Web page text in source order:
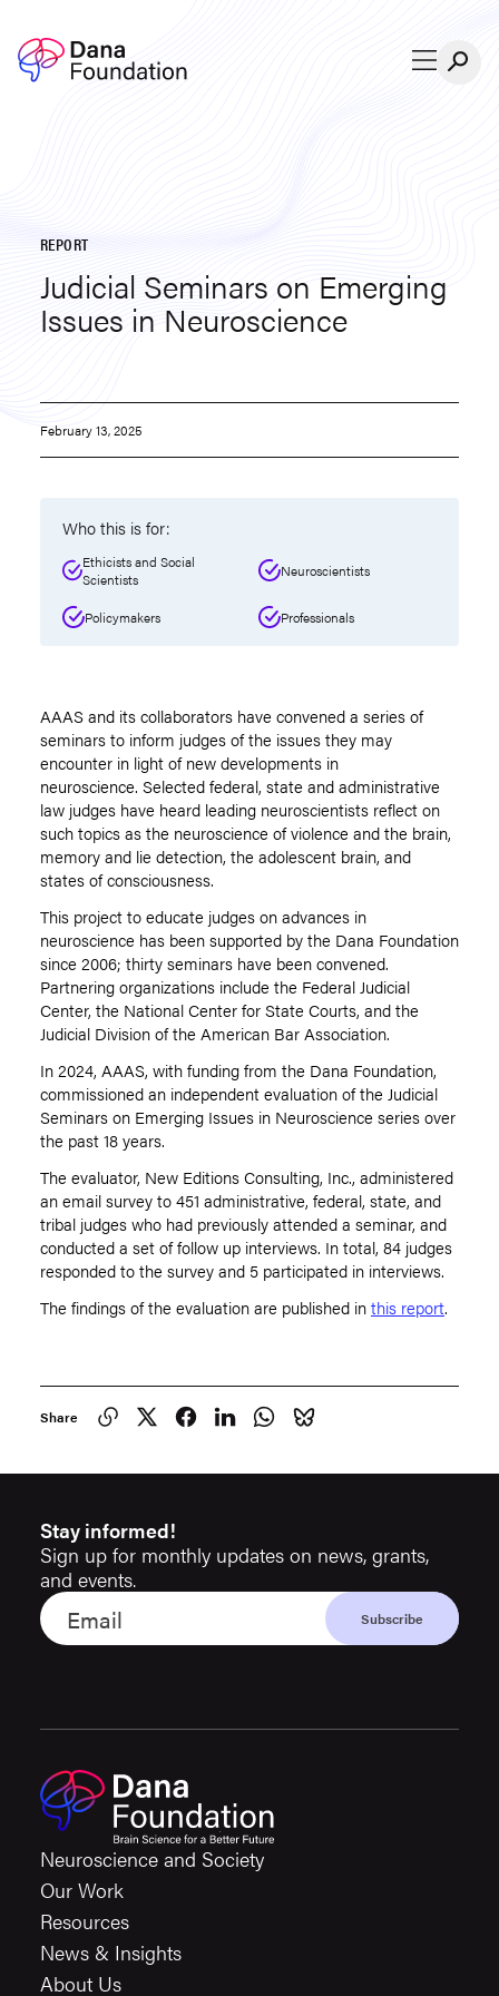
REPORT
Judicial Seminars on Emerging
Issues in Neuroscience
February 13, 2025
Who this is for:
Ethicists and Social
Scientists
Neuroscientists
Policymakers Professionals
AAAS and its collaborators have convened a series of
seminars to inform judges of the issues they may
encounter in light of new developments in
neuroscience. Selected federal, state and administrative
law judges have heard leading neuroscientists reflect on
such topics as the neuroscience of violence and the brain,
memory and lie detection, the adolescent brain, and
states of consciousness.
This project to educate judges on advances in
neuroscience has been supported by the Dana Foundation
since 2006; thirty seminars have been convened.
Partnering organizations include the Federal Judicial
Center, the National Center for State Courts, and the
Judicial Division of the American Bar Association.
In 2024, AAAS, with funding from the Dana Foundation,
commissioned an independent evaluation of the Judicial
Seminars on Emerging Issues in Neuroscience series over
the past 18 years.
The evaluator, New Editions Consulting, Inc., administered
an email survey to 451 administrative, federal, state, and
tribal judges who had previously attended a seminar, and
conducted a set of follow up interviews. In total, 84 judges
responded to the survey and 5 participated in interviews.
The findings of the evaluation are published inthis report.
Share
Stay informed!
Sign up for monthly updates on news, grants,
and events.
Neuroscience and Society
Our Work
Resources
News & Insights
About Us